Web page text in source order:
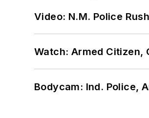
Video: N.M. Police
Watch: Armed Citizen,
Bodycam: Ind. Police,